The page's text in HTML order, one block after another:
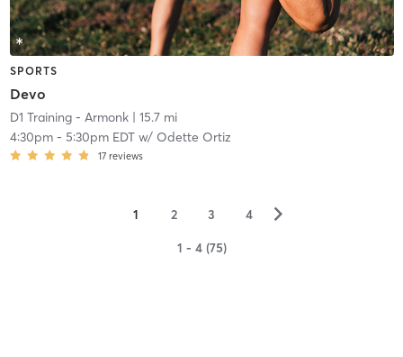
SPORTS
Devo
D1 Training - Armonk| 15.7 mi
4:30pm- 5:30pm EDTw/ Odette Ortiz
17 reviews
1 2 3 4 ▻
1 - 4 (75)